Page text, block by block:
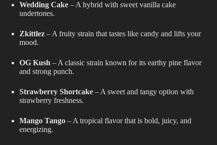
Wedding Cake – A hybrid with sweet vanilla cake
undertones.
Zkittlez – A fruity strain that tastes like candy and lifts your
mood.
OG Kush – A classic strain known for its earthy pine flavor
and strong punch.
Strawberry Shortcake – A sweet and tangy option with
strawberry freshness.
Mango Tango – A tropical flavor that is bold, juicy, and
energizing.